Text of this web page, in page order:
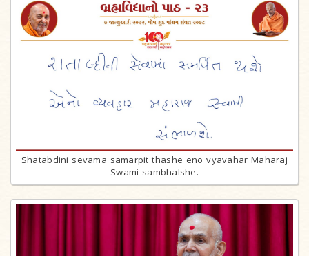
Shatabdini sevama samarpit thashe eno vyavahar Maharaj
Swami sambhalshe.